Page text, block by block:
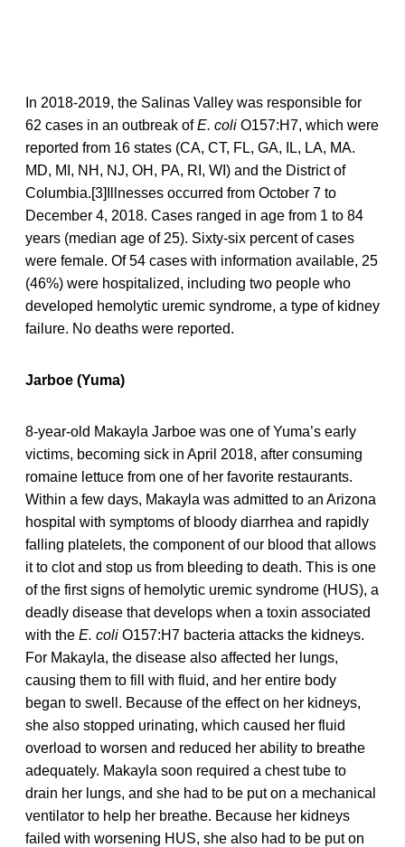
In 2018-2019, the Salinas Valley was responsible for
62 cases in an outbreak ofE. coli O157:H7, which were
reported from 16 states (CA, CT, FL, GA, IL, LA, MA.
MD, MI, NH, NJ, OH, PA, RI, WI) and the District of
Columbia.[3]Illnesses occurred from October 7 to
December 4, 2018. Cases ranged in age from 1 to 84
years (median age of 25). Sixty-six percent of cases
were female. Of 54 cases with information available, 25
(46%) were hospitalized, including two people who
developed hemolytic uremic syndrome, a type of kidney
failure. No deaths were reported.
Jarboe (Yuma)
8-year-old Makayla Jarboe was one of Yuma’s early
victims, becoming sick in April 2018, after consuming
romaine lettuce from one of her favorite restaurants.
Within a few days, Makayla was admitted to an Arizona
hospital with symptoms of bloody diarrhea and rapidly
falling platelets, the component of our blood that allows
it to clot and stop us from bleeding to death. This is one
of the first signs of hemolytic uremic syndrome (HUS), a
deadly disease that develops when a toxin associated
with the E. coli O157:H7 bacteria attacks the kidneys.
For Makayla, the disease also affected her lungs,
causing them to fill with fluid, and her entire body
began to swell. Because of the effect on her kidneys,
she also stopped urinating, which caused her fluid
overload to worsen and reduced her ability to breathe
adequately. Makayla soon required a chest tube to
drain her lungs, and she had to be put on a mechanical
ventilator to help her breathe. Because her kidneys
failed with worsening HUS, she also had to be put on